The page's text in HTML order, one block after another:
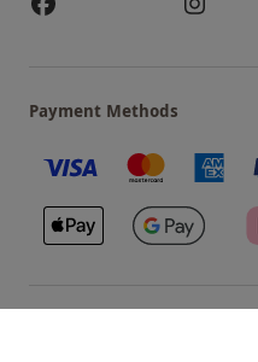
Payment Methods